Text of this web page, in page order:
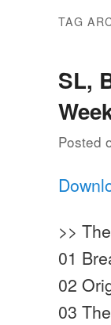
TAG
SL,
Posted
>>
01
02
03